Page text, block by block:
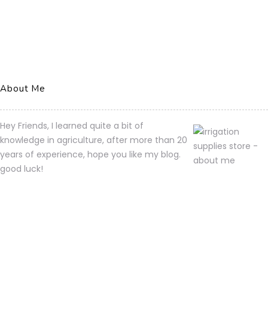
About Me
Hey Friends, I learned quite a bit of
knowledge in agriculture, after more than 20
years of experience, hope you like my blog.
good luck!